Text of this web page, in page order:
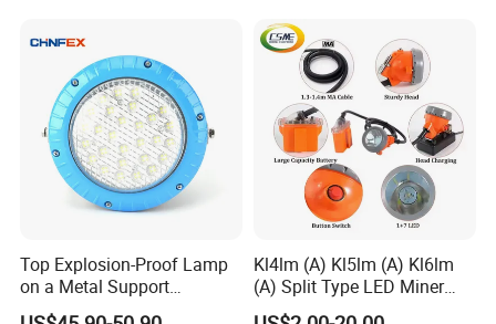
Top Explosion-Proof Lamp
on a Metal Support
Industrial LED Explosion-
Kl4lm (A) Kl5lm (A) Kl6lm
(A) Split Type LED Miner
Cap Lamp Headlamp